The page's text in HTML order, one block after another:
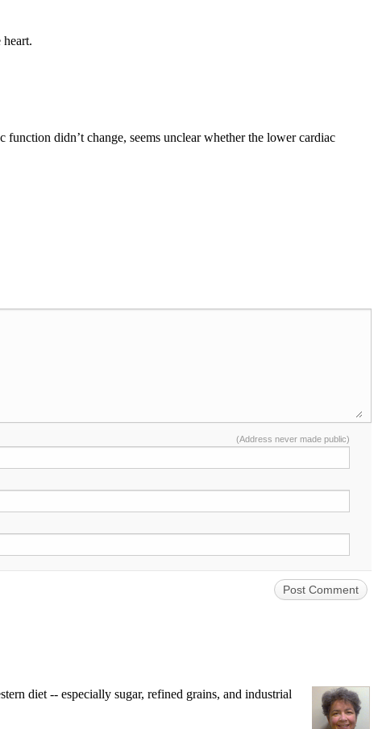
didn’t change, seems unclear whether the lower cardiac
(Address never made public)
diet -- especially sugar, refined grains, and industrial